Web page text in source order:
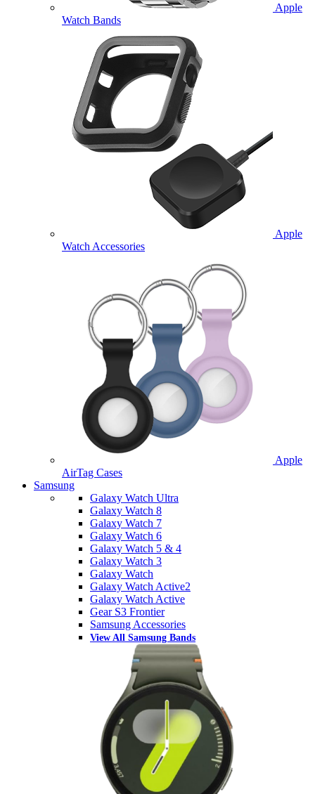
Apple
Watch Bands
Apple
Watch Accessories
Apple
AirTag Cases
Samsung
Galaxy Watch Ultra
Galaxy Watch 8
Galaxy Watch 7
Galaxy Watch 6
Galaxy Watch 5 & 4
Galaxy Watch 3
Galaxy Watch
Galaxy Watch Active2
Galaxy Watch Active
Gear S3 Frontier
Samsung Accessories
View All Samsung Bands